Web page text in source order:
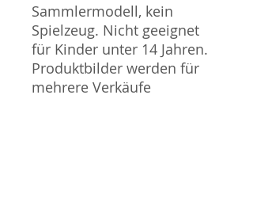
Sammlermodell, kein
Spielzeug. Nicht geeignet
für Kinder unter 14 Jahren.
Produktbilder werden für
mehrere Verkäufe